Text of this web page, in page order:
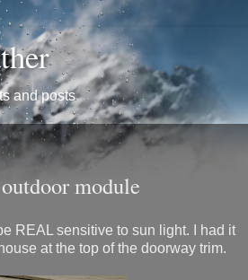
and posts
module
REAL sensitive to sun light. I had it
at the top of the doorway trim.